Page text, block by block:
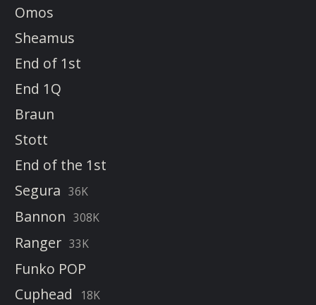
Omos
Sheamus
End of 1st
End 1Q
Braun
Stott
End of the 1st
Segura 36K
Bannon 308K
Ranger 33K
Funko POP
Cuphead
18K